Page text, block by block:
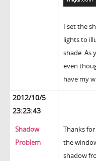
I set the
lights to
shade. As
even
have my
2012/10/5
23:23:43
Shadow
Problem
Thanks
the
shadow